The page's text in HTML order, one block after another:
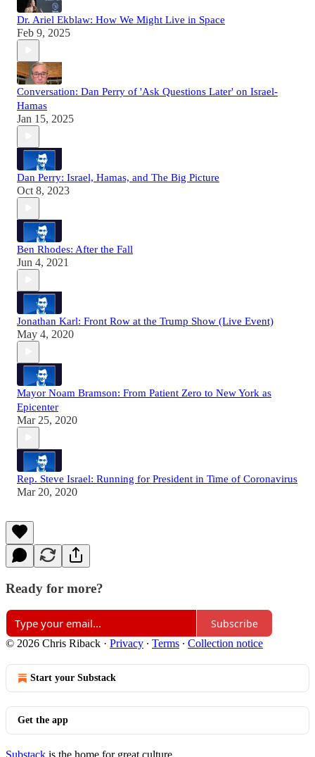
Dr. Ariel Ekblaw: How We Might Live in Space
Feb 9, 2025
Conversation: Dan Perry of 'Ask Questions Later' on Israel-
Hamas
Jan 15, 2025
Dan Perry: Israel, Hamas, and The Big Picture
Oct 8, 2023
Ben Rhodes: After the Fall
Jun 4, 2021
Jonathan Karl: Front Row at the Trump Show (Live Event)
May 4, 2020
Mayor Noam Bramson: From Patient Zero to New York as
Epicenter
Mar 25, 2020
Rep. Steve Israel: Running for President in Time of Coronavirus
Mar 20, 2020
Ready for more?
Subscribe
© 2026 Chris Riback · Privacy ∙ Terms ∙ Collection notice
Start your Substack
Get the app